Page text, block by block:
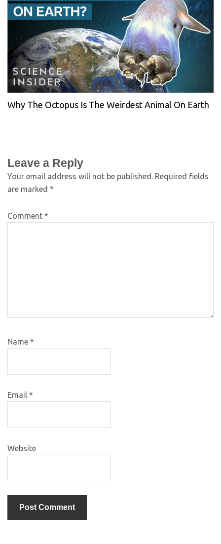
Why The Octopus Is The Weirdest Animal On Earth
Leave a Reply
Your email address will not be published. Required fields
are marked *
Comment *
Name *
Email *
Website